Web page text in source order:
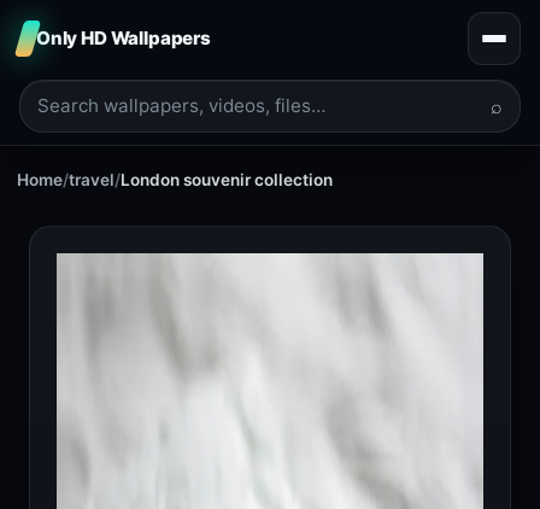
Only HD Wallpapers
⌕
Home/travel/London souvenir collection